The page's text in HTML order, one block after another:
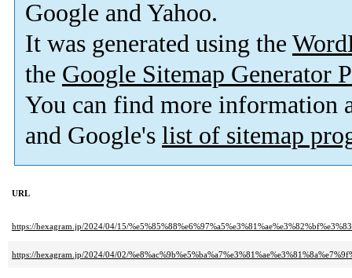
Google and Yahoo.
It was generated using the
the Google Sitemap Generator
You can find more information
and Google's list of sitemap
URL
https://hexagram.jp/2024/04/15/
https://hexagram.jp/2024/04/02/